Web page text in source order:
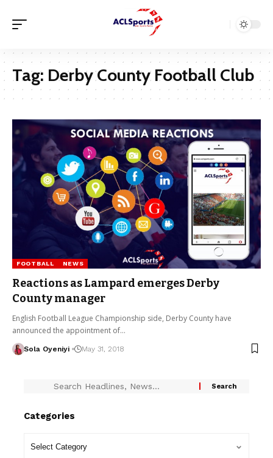
Tag: Derby County Football Club
FOOTBALL NEWS
Reactions as Lampard emerges Derby
County manager
English Football League Championship side, Derby County have
announced the appointment of…
Sola Oyeniyi May 31, 2018
Categories